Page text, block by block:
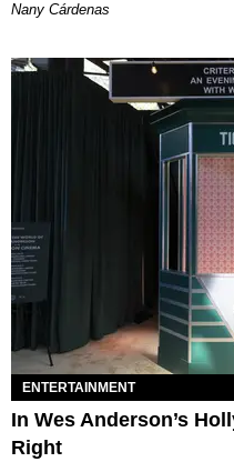
Nany Cárdenas
ENTERTAINMENT
In Wes Anderson’s
Right